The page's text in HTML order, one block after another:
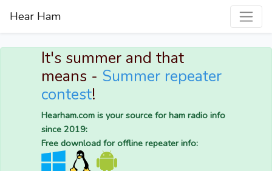
Hear Ham
It's summer and that
means - Summer repeater
contest!
Hearham.com is your source for ham radio info
since 2019:
Free download for offline repeater info: